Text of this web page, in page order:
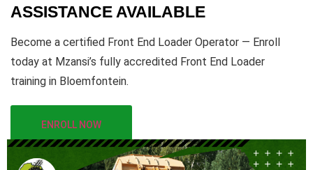
ASSISTANCE AVAILABLE
Become a certified Front End Loader Operator — Enroll
today at Mzansi’s fully accredited Front End Loader
training in Bloemfontein.
ENROLL NOW